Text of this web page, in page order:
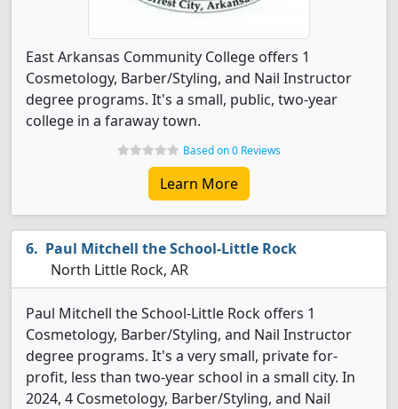
East Arkansas Community College offers 1
Cosmetology, Barber/Styling, and Nail Instructor
degree programs. It's a small, public, two-year
college in a faraway town.
Based on 0 Reviews
Learn More
Paul Mitchell the School-Little Rock
North Little Rock, AR
Paul Mitchell the School-Little Rock offers 1
Cosmetology, Barber/Styling, and Nail Instructor
degree programs. It's a very small, private for-
profit, less than two-year school in a small city. In
2024, 4 Cosmetology, Barber/Styling, and Nail